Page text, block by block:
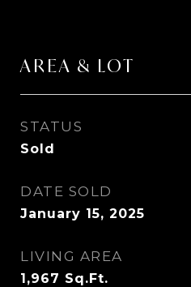
AREA & LOT
STATUS
Sold
DATE SOLD
January 15, 2025
LIVING AREA
1,967 Sq.Ft.